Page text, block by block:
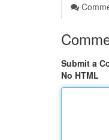
Submit a
No HTML